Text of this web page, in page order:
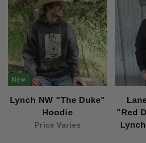
New
Lynch NW "The Duke"
Hoodie
Price Varies
"Red